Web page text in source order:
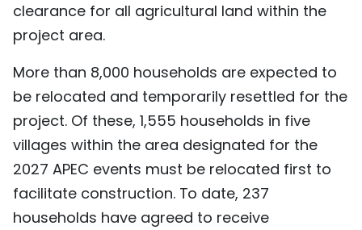
clearance for all agricultural land within the
project area.
More than 8,000 households are expected to
be relocated and temporarily resettled for the
project. Of these, 1,555 households in five
villages within the area designated for the
2027 APEC events must be relocated first to
facilitate construction. To date, 237
households have agreed to receive